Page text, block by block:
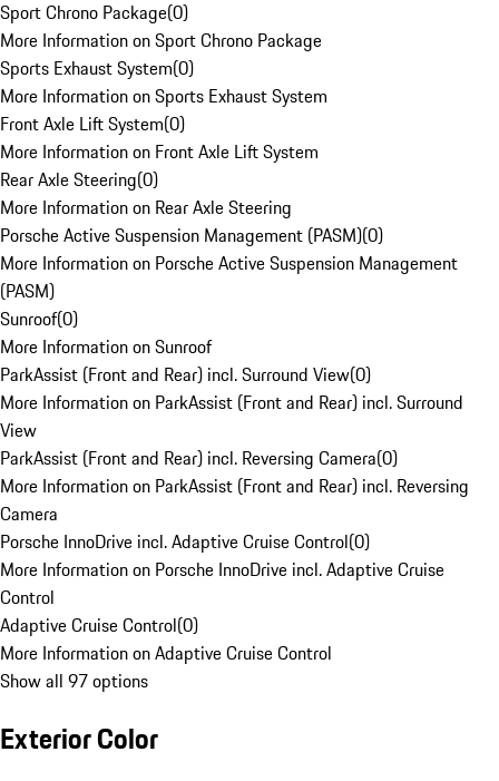
Sport Chrono Package(0)
More Information on Sport Chrono Package
Sports Exhaust System(0)
More Information on Sports Exhaust System
Front Axle Lift System(0)
More Information on Front Axle Lift System
Rear Axle Steering(0)
More Information on Rear Axle Steering
Porsche Active Suspension Management (PASM)(0)
More Information on Porsche Active Suspension Management
(PASM)
Sunroof(0)
More Information on Sunroof
ParkAssist (Front and Rear) incl. Surround View(0)
More Information on ParkAssist (Front and Rear) incl. Surround
View
ParkAssist (Front and Rear) incl. Reversing Camera(0)
More Information on ParkAssist (Front and Rear) incl. Reversing
Camera
Porsche InnoDrive incl. Adaptive Cruise Control(0)
More Information on Porsche InnoDrive incl. Adaptive Cruise
Control
Adaptive Cruise Control(0)
More Information on Adaptive Cruise Control
Show all 97 options
Exterior Color